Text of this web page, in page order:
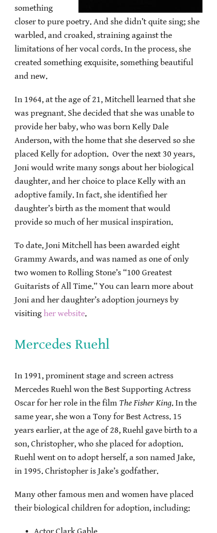
something
closer to pure poetry. And she didn’t quite sing; she
warbled, and croaked, straining against the
limitations of her vocal cords. In the process, she
created something exquisite, something beautiful
and new.
In 1964, at the age of 21, Mitchell learned that she
was pregnant. She decided that she was unable to
provide her baby, who was born Kelly Dale
Anderson, with the home that she deserved so she
placed Kelly for adoption. Over the next 30 years,
Joni would write many songs about her biological
daughter, and her choice to place Kelly with an
adoptive family. In fact, she identified her
daughter’s birth as the moment that would
provide so much of her musical inspiration.
To date, Joni Mitchell has been awarded eight
Grammy Awards, and was named as one of only
two women to Rolling Stone’s “100 Greatest
Guitarists of All Time.” You can learn more about
Joni and her daughter’s adoption journeys by
visiting her website.
Mercedes Ruehl
In 1991, prominent stage and screen actress
Mercedes Ruehl won the Best Supporting Actress
Oscar for her role in the film The Fisher King. In the
same year, she won a Tony for Best Actress. 15
years earlier, at the age of 28, Ruehl gave birth to a
son, Christopher, who she placed for adoption.
Ruehl went on to adopt herself, a son named Jake,
in 1995. Christopher is Jake’s godfather.
Many other famous men and women have placed
their biological children for adoption, including: